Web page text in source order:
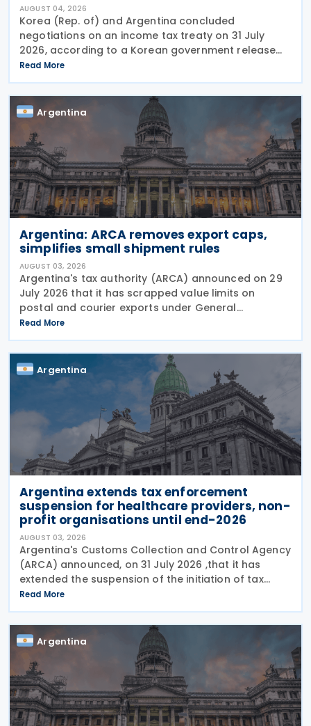
AUGUST 04, 2026
Korea (Rep. of) and Argentina concluded
negotiations on an income tax treaty on 31 July
2026, according to a Korean government release
on 3 August 2026. During a summit in Buenos Aires,
South Korean President Lee Jae-myung and
Argentine President
Read More
Argentina
Argentina: ARCA removes export caps,
simplifies small shipment rules
AUGUST 03, 2026
Argentina's tax authority (ARCA) announced on 29
July 2026 that it has scrapped value limits on
postal and courier exports under General
Resolution ARCA No. 5883, effective 30 July 2026,
and has streamlined documentation requirements
for incoming
Read More
Argentina
Argentina extends tax enforcement
suspension for healthcare providers, non-
profit organisations until end-2026
AUGUST 03, 2026
Argentina's Customs Collection and Control Agency
(ARCA) announced, on 31 July 2026 ,that it has
extended the suspension of the initiation of tax
enforcement proceedings and the execution of
precautionary measures until 31 December 2026, in
Read More
Argentina